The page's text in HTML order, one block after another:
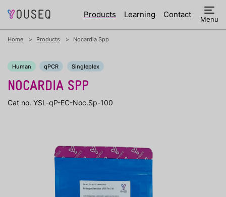
Products Learning Contact Menu
Home Products Nocardia Spp
Human qPCR Singleplex
NOCARDIA SPP
Cat no. YSL-qP-EC-Noc.Sp-100